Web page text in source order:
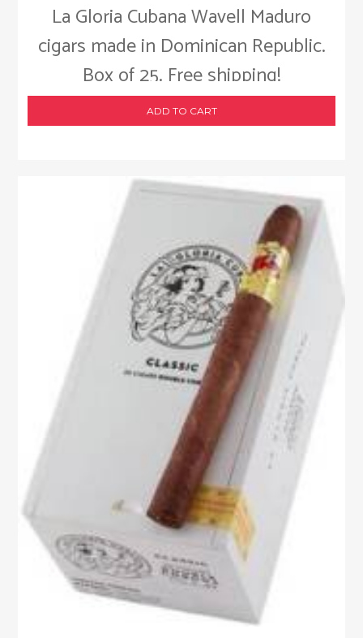
La Gloria Cubana Wavell Maduro
cigars made in Dominican Republic.
Box of 25. Free shipping!
ADD TO CART